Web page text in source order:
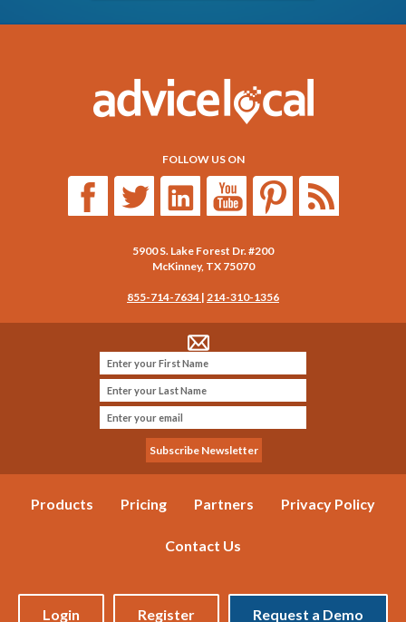
FOLLOW US ON
5900 S. Lake Forest Dr. #200
McKinney, TX 75070
855-714-7634 | 214-310-1356
Products Pricing Partners Privacy Policy
Contact Us
Login Register Request a Demo